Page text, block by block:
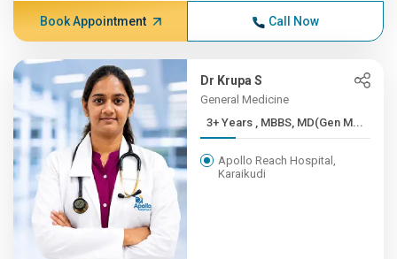
Book Appointment Call Now
Dr Krupa S
General Medicine
3+ Years , MBBS, MD(Gen M...
Apollo Reach Hospital,
Karaikudi